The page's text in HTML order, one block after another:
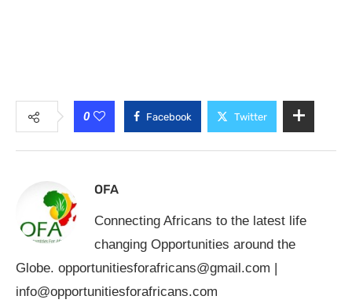
0 Facebook Twitter
OFA
Connecting Africans to the latest life
changing Opportunities around the
Globe. opportunitiesforafricans@gmail.com |
info@opportunitiesforafricans.com